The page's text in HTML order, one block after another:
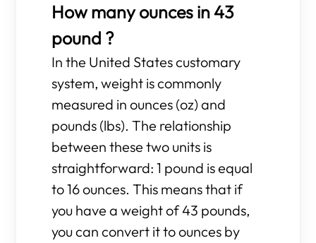
How many ounces in 43
pound ?
In the United States customary
system, weight is commonly
measured in ounces (oz) and
pounds (lbs). The relationship
between these two units is
straightforward: 1 pound is equal
to 16 ounces. This means that if
you have a weight of 43 pounds,
you can convert it to ounces by